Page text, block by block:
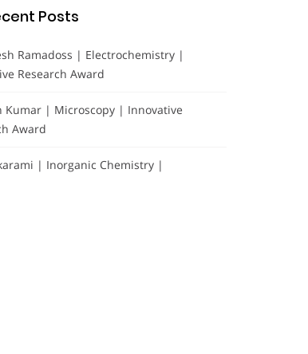
Posts
Ramadoss | Electrochemistry |
Research Award
Kumar | Microscopy | Innovative
Award
| Inorganic Chemistry |